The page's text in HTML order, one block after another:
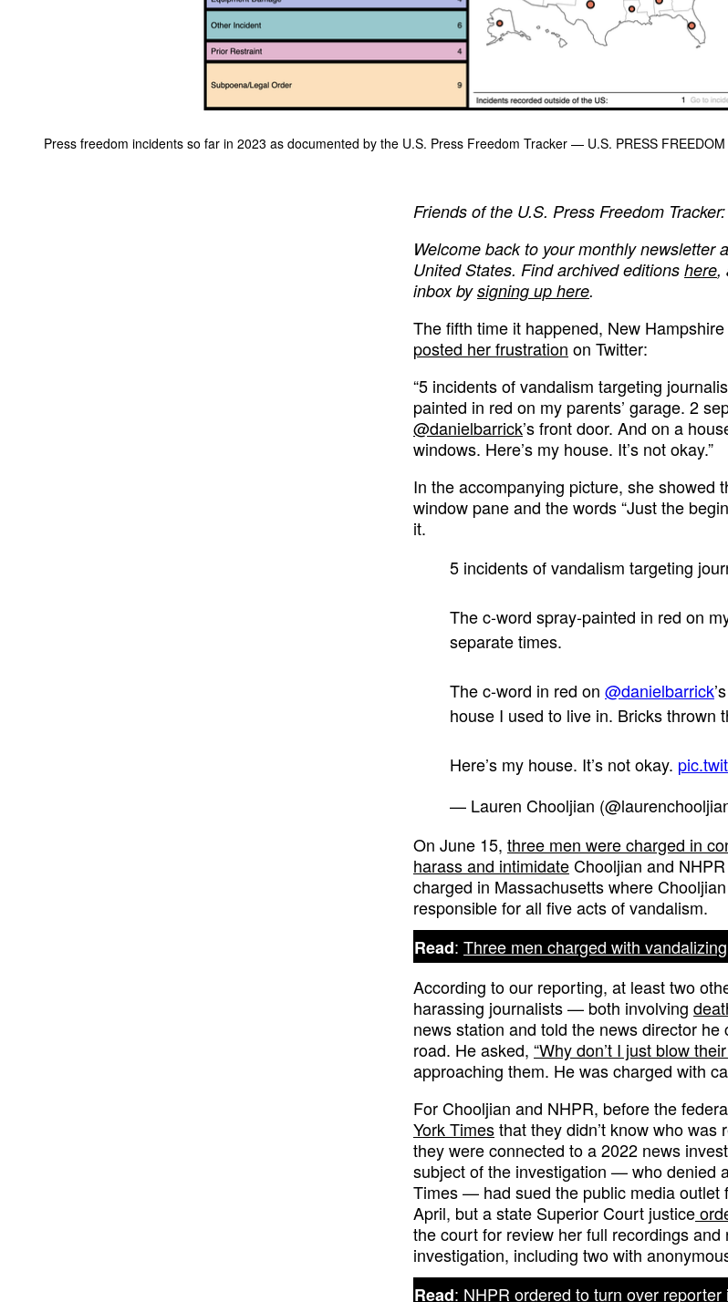
Press freedom incidents so far in 2023 as documented by the U.S. Press Freedom Tracker — U.S. PRESS FREEDOM
Friends of the U.S. Press Freedom Tracker:
Welcome back to your monthly newsletter
United States. Find archived editions here,
inbox by signing up here.
The fifth time it happened, New
posted her frustration on Twitter:
“5 incidents of vandalism targeting
painted in red on my parents’ garage. 2
@danielbarrick’s front door. And on a
windows. Here’s my house. It’s not okay.”
In the accompanying picture, she showed
window pane and the words “Just the
it.
5 incidents of vandalism targeting
The c-word spray-painted in red on
separate times.
The c-word in red on @danielbarrick
house I used to live in. Bricks thrown
Here’s my house. It’s not okay.
— Lauren Chooljian
On June 15, three men were charged in
harass and intimidateChooljian and
charged in Massachusetts where
responsible for all five acts of vandalism.
Read: Three men charged with
According to our reporting, at least two
harassing journalists — both involving
news station and told the news director
road. He asked, “Why don’t I just blow
approaching them. He was charged with
For Chooljian and NHPR, before the
York Timesthat they didn’t know who
they were connected to a 2022 news
subject of the investigation — who denied
Times — had sued the public media outlet
April, but a state Superior Court justice
the court for review her full recordings
investigation, including two with
Read: NHPR ordered to turn over